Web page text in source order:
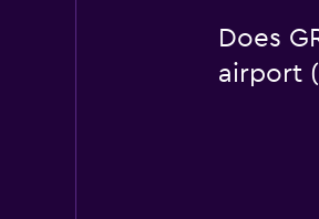
Does
airport